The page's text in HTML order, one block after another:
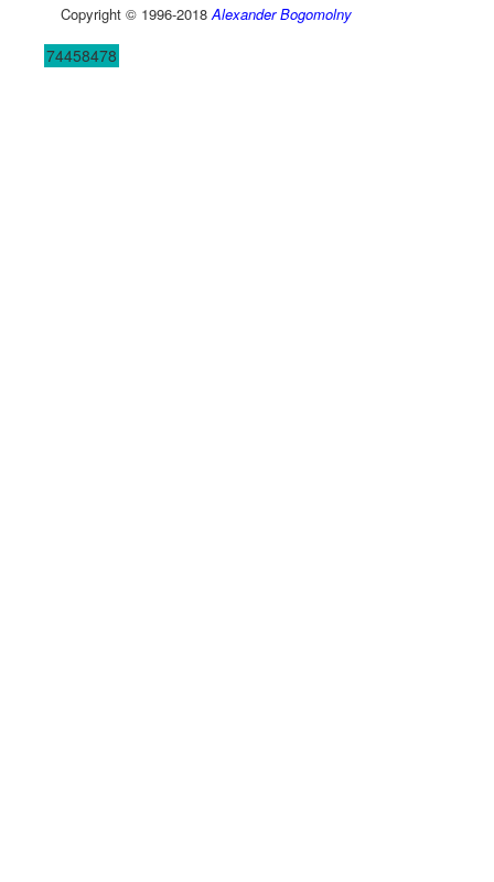
Copyright © 1996-2018 Alexander Bogomolny
74458478